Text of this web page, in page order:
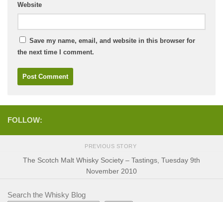
Website
Save my name, email, and website in this browser for
the next time I comment.
FOLLOW:
PREVIOUS STORY
The Scotch Malt Whisky Society – Tastings, Tuesday 9th
November 2010
Search the Whisky Blog